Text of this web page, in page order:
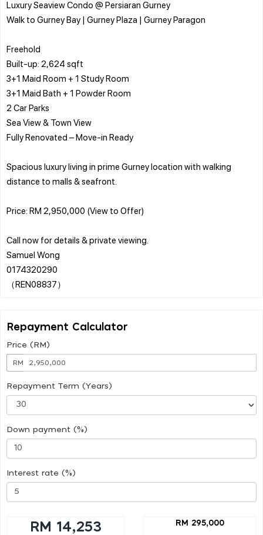
Luxury Seaview Condo @ Persiaran Gurney
Walk to Gurney Bay | Gurney Plaza | Gurney Paragon
Freehold
Built-up: 2,624 sqft
3+1 Maid Room + 1 Study Room
3+1 Maid Bath + 1 Powder Room
2 Car Parks
Sea View & Town View
Fully Renovated – Move-in Ready
Spacious luxury living in prime Gurney location with walking
distance to malls & seafront.
Price: RM 2,950,000 (View to Offer)
Call now for details & private viewing.
Samuel Wong
0174320290
Repayment Calculator
Price (RM)
RM
Repayment Term (Years)
Down payment (%)
Interest rate (%)
RM 14,253 RM 295,000